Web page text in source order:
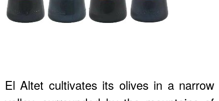
El Altet cultivates its olives in a narrow